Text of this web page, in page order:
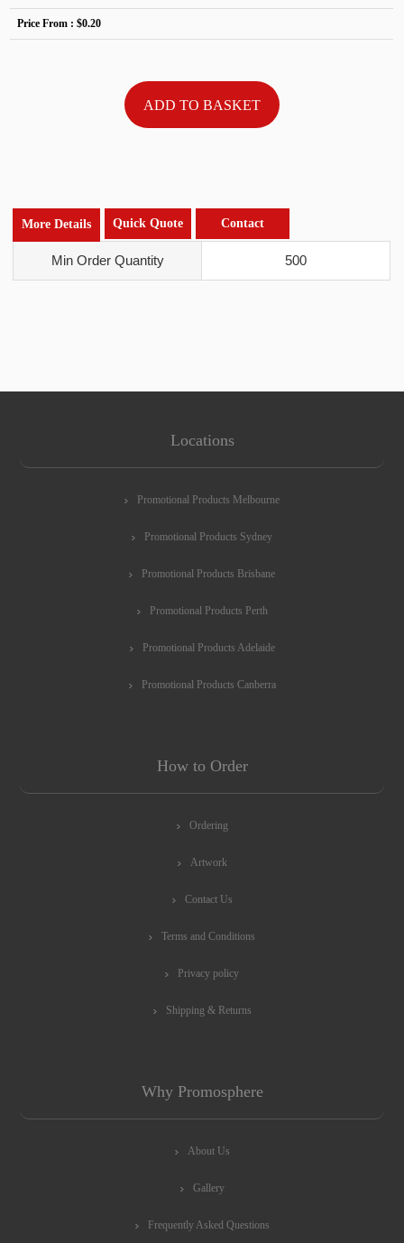
Price From :$0.20
More Details Quick Quote Contact
Min Order Quantity 500
Locations
Promotional Products Melbourne
Promotional Products Sydney
Promotional Products Brisbane
Promotional Products Perth
Promotional Products Adelaide
Promotional Products Canberra
How to Order
Ordering
Artwork
Contact Us
Terms and Conditions
Privacy policy
Shipping & Returns
Why Promosphere
About Us
Gallery
Frequently Asked Questions